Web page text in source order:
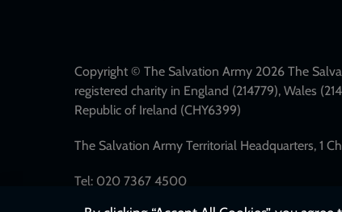
Copyright © The Salvation Army 2026 The
registered charity in England (214779), Wales
Republic of Ireland (CHY6399)
The Salvation Army Territorial Headquarters, 1
Tel: 020 7367 4500